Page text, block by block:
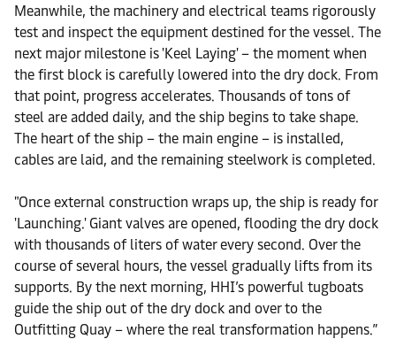
Meanwhile, the machinery and electrical teams rigorously
test and inspect the equipment destined for the vessel. The
next major milestone is 'Keel Laying' – the moment when
the first block is carefully lowered into the dry dock. From
that point, progress accelerates. Thousands of tons of
steel are added daily, and the ship begins to take shape.
The heart of the ship – the main engine – is installed,
cables are laid, and the remaining steelwork is completed.
"Once external construction wraps up, the ship is ready for
'Launching.' Giant valves are opened, flooding the dry dock
with thousands of liters of water every second. Over the
course of several hours, the vessel gradually lifts from its
supports. By the next morning, HHI’s powerful tugboats
guide the ship out of the dry dock and over to the
Outfitting Quay – where the real transformation happens.”